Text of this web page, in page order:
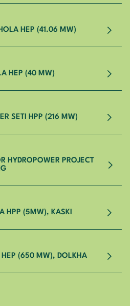
HEP (41.06 MW)
HEP (40 MW)
SETI HPP (216 MW)
HYDROPOWER PROJECT
HPP (5MW), KASKI
(650 MW), DOLKHA